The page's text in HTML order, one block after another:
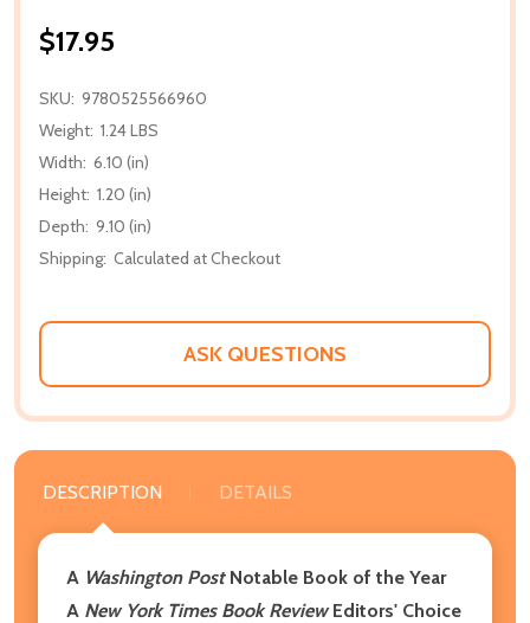
$17.95
SKU: 9780525566960
Weight: 1.24 LBS
Width: 6.10 (in)
Height: 1.20 (in)
Depth: 9.10 (in)
Shipping: Calculated at Checkout
ASK QUESTIONS
DESCRIPTION DETAILS
A Washington PostNotable Book of the Year
A New York Times Book ReviewEditors' Choice